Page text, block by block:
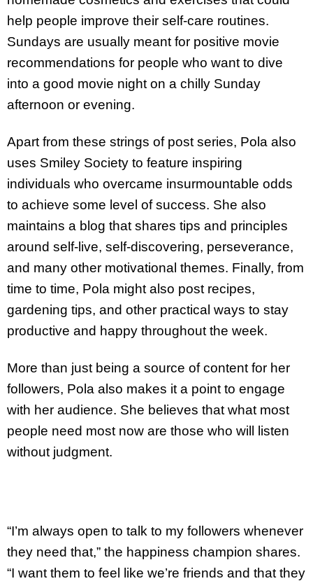
help people improve their self-care routines.
Sundays are usually meant for positive movie
recommendations for people who want to dive
into a good movie night on a chilly Sunday
afternoon or evening.
Apart from these strings of post series, Pola also
uses Smiley Society to feature inspiring
individuals who overcame insurmountable odds
to achieve some level of success. She also
maintains a blog that shares tips and principles
around self-live, self-discovering, perseverance,
and many other motivational themes. Finally, from
time to time, Pola might also post recipes,
gardening tips, and other practical ways to stay
productive and happy throughout the week.
More than just being a source of content for her
followers, Pola also makes it a point to engage
with her audience. She believes that what most
people need most now are those who will listen
without judgment.
“I’m always open to talk to my followers whenever
they need that,” the happiness champion shares.
“I want them to feel like we’re friends and that they